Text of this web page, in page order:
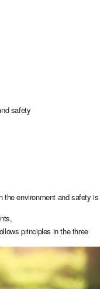
safety
the environment and safety is
principles in the three